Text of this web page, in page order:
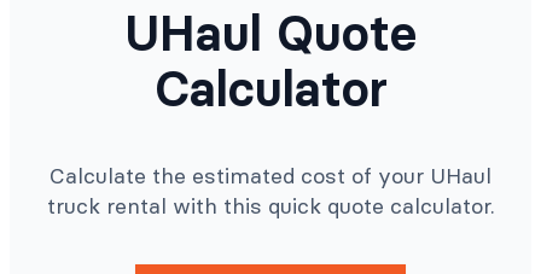
UHaul Quote
Calculator
Calculate the estimated cost of your UHaul
truck rental with this quick quote calculator.